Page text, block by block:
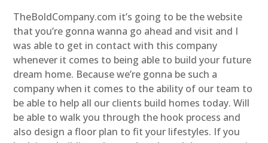
TheBoldCompany.com it’s going to be the website
that you’re gonna wanna go ahead and visit and I
was able to get in contact with this company
whenever it comes to being able to build your future
dream home. Because we’re gonna be such a
company when it comes to the ability of our team to
be able to help all our clients build homes today. Will
be able to walk you through the hook process and
also design a floor plan to fit your lifestyles. If you